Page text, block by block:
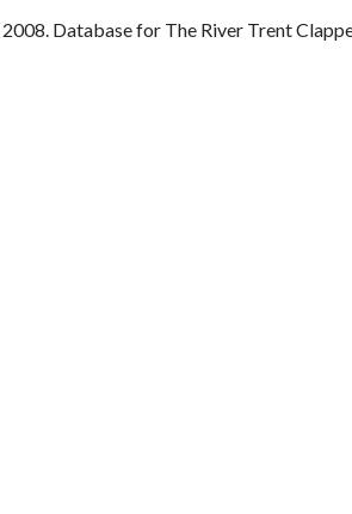
Database for The River Trent